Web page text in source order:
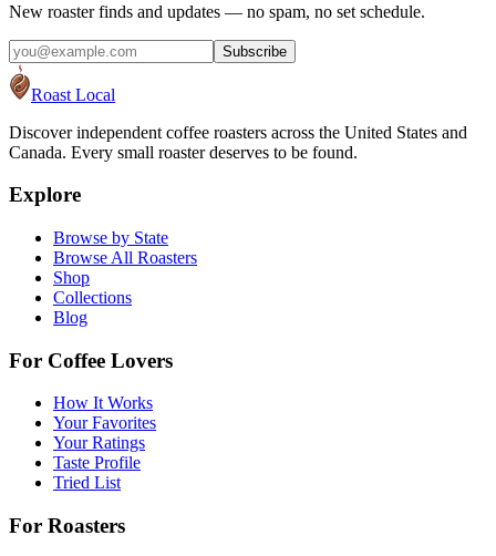
New roaster finds and updates — no spam, no set schedule.
Subscribe
Roast Local
Discover independent coffee roasters across the United States and
Canada. Every small roaster deserves to be found.
Explore
Browse by State
Browse All Roasters
Shop
Collections
Blog
For Coffee Lovers
How It Works
Your Favorites
Your Ratings
Taste Profile
Tried List
For Roasters